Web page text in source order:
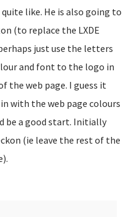
like. He is also going to
(to replace the LXDE
just use the letters
and font to the logo in
the web page. I guess it
with the web page colours
be a good start. Initially
(ie leave the rest of the